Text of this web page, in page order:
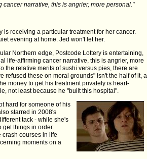
cancer narrative, this is angrier, more personal."
is receiving a particular treatment for her cancer.
evening at home. Jed won't let her.
Northern edge, Postcode Lottery is entertaining,
life-affirming cancer narrative, this is angrier, more
the relative merits of sushi versus pies, there are
refused these on moral grounds" isn't the half of it, a
money to get his treatment privately is heart-
not least because he "built this hospital".
hard for someone of his
starred in 2008's
tack - while she's
get things in order.
crash courses in life
moments on a